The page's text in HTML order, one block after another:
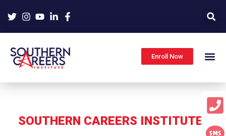
Enroll Now
SOUTHERN CAREERS INSTITUTE